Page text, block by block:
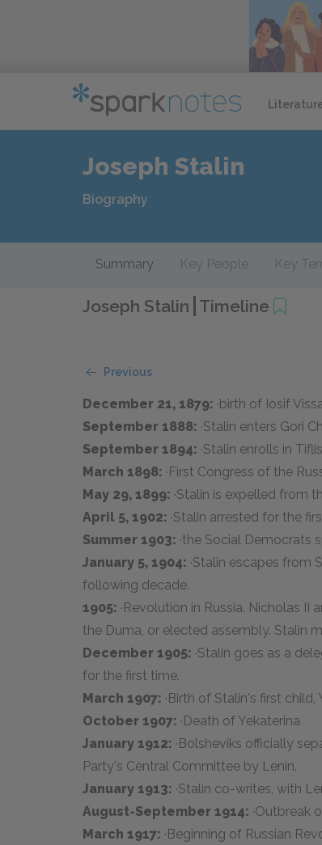
Joseph Stalin
Biography
Summary Key People Key
Joseph Stalin Timeline
Previous
December 21, 1879: ·birth of Iosif
September 1888: ·Stalin enters Gori
September 1894: ·Stalin enrolls in
March 1898: ·First Congress of the
May 29, 1899: ·Stalin is expelled from
April 5, 1902: ·Stalin arrested for the
Summer 1903: ·the Social Democrats
January 5, 1904: ·Stalin escapes from
following decade.
1905: ·Revolution in Russia. Nicholas
the Duma, or elected assembly. Stalin
December 1905: ·Stalin goes as a
for the first time.
March 1907: ·Birth of Stalin's first child,
October 1907: ·Death of Yekaterina
January 1912: ·Bolsheviks officially
Party's Central Committee by Lenin.
January 1913: ·Stalin co-writes, with
August-September 1914: ·Outbreak
March 1917: ·Beginning of Russian